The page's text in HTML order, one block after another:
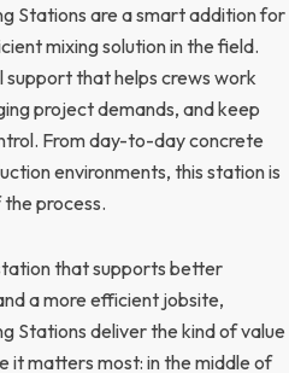
Stations are a smart addition for
mixing solution in the field.
that helps crews work
project demands, and keep
From day-to-day concrete
environments, this station is
process.
that supports better
a more efficient jobsite,
Stations deliver the kind of value
it matters most: in the middle of